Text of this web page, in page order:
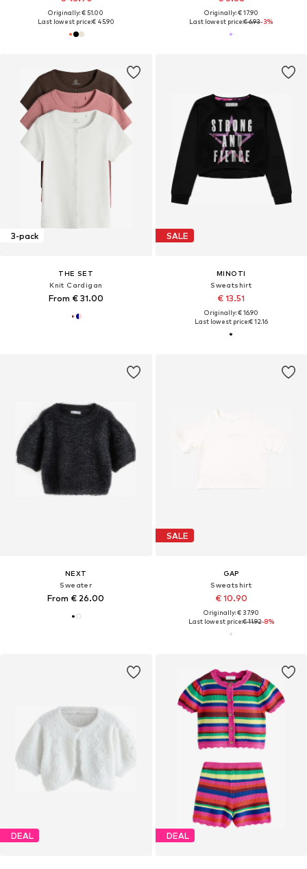
Originally: € 51.00
Last lowest price:€ 45.90
Originally: € 17.90
Last lowest price:€ 6.93-3%
3-pack
THE SET
Knit Cardigan
From € 31.00
SALE
MINOTI
Sweatshirt
€ 13.51
Originally: € 16.90
Last lowest price:€ 12.16
NEXT
Sweater
From € 26.00
SALE
GAP
Sweatshirt
€ 10.90
Originally: € 37.90
Last lowest price:€ 11.92-8%
DEAL DEAL